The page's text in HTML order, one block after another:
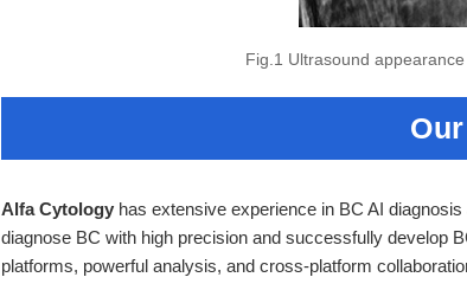
Fig.1 Ultrasound
Alfa Cytologyhas extensive experience in BC AI
diagnose BC with high precision and successfully develop
platforms, powerful analysis, and cross-platform